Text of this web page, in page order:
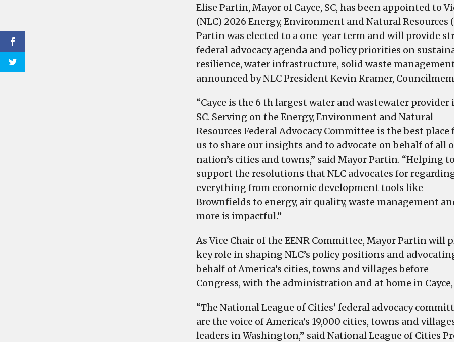
Cayce
Mayor
Partin
Appointed
Vice
Chair
National
League
of
Cities
Energy,
Environment
and
Resources
Elise Partin, Mayor of Cayce, SC, has been appointed to
(NLC) 2026 Energy, Environment and Natural Resources
Partin was elected to a one-year term and will provide
federal advocacy agenda and policy priorities on
resilience, water infrastructure, solid waste
announced by NLC President Kevin Kramer,
“Cayce is the 6 th largest water and wastewater provider
SC. Serving on the Energy, Environment and Natural
Resources Federal Advocacy Committee is the best place
us to share our insights and to advocate on behalf of all
nation’s cities and towns,” said Mayor Partin. “Helping
support the resolutions that NLC advocates for
everything from economic development tools like
Brownfields to energy, air quality, waste management
more is impactful.”
As Vice Chair of the EENR Committee, Mayor Partin will
key role in shaping NLC’s policy positions and
behalf of America’s cities, towns and villages before
Congress, with the administration and at home in Cayce,
“The National League of Cities’ federal advocacy
are the voice of America’s 19,000 cities, towns and
leaders in Washington,” said National League of Cities